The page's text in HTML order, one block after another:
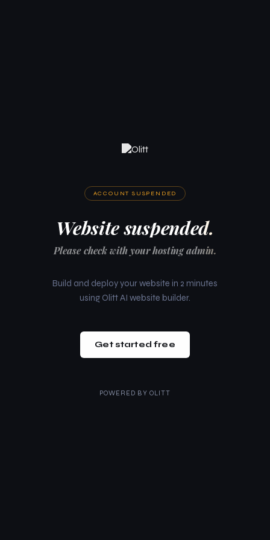
ACCOUNT SUSPENDED
Website suspended.
Please check with your hosting admin.
Build and deploy your website in 2 minutes
using Olitt AI website builder.
Get started free
POWERED BY OLITT